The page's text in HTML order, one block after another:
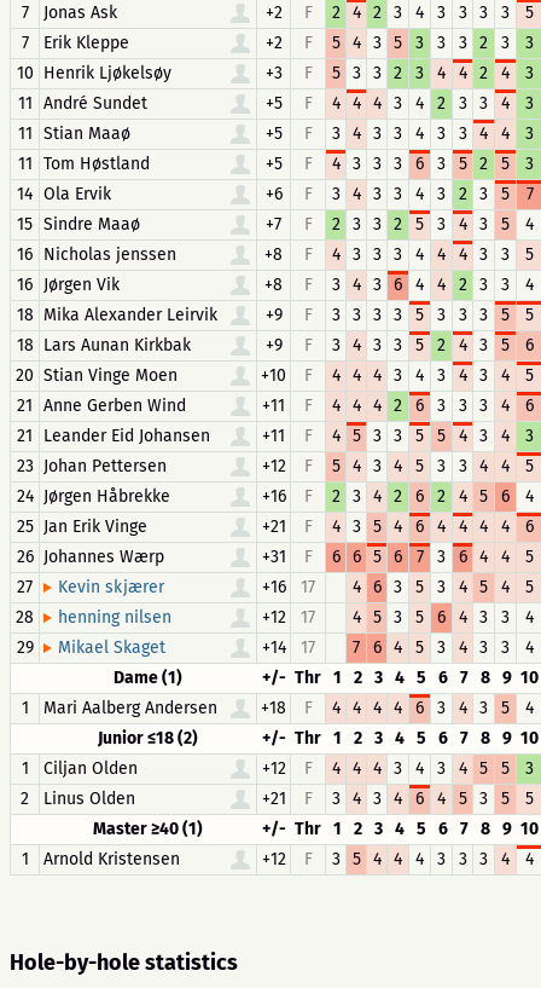
7
Jonas Ask +2 F 2 4 2 3 4 3 3 3 3
5
7
Erik Kleppe +2 F 5 4 3 5 3 3 3 2 3
3
10 Henrik Ljøkelsøy +3 F 5 3 3 2 3 4 4 2 4
3
11 André Sundet +5 F 4 4 4 3 4 2 3 3 4
3
11 Stian Maaø +5 F 3 4 3 3 4 3 3 4 4
3
11 Tom Høstland +5 F 4 3 3 3 6 3 5 2 5
3
14 Ola Ervik +6 F 3 4 3 3 4 3 2 3 5
7
15 Sindre Maaø +7 F 2 3 3 2 5 3 4 3 5
4
16 Nicholas jenssen +8 F 4 3 3 3 4 4 4 3 3
5
16 Jørgen Vik +8 F 3 4 3 6 4 4 2 3 3
4
18 Mika Alexander Leirvik +9 F 3 3 3 3 5 3 3 3 5
5
18 Lars Aunan Kirkbak +9 F 3 4 3 3 5 2 4 3 5
6
20 Stian Vinge Moen +10 F 4 4 4 3 4 3 4 3 4
5
21 Anne Gerben Wind +11 F 4 4 4 2 6 3 3 3 4
6
21
Leander Eid Johansen +11 F 4 5 3 3 5 5 4 3 4
3
23 Johan Pettersen +12 F 5 4 3 4 5 3 3 4 4
5
24 Jørgen Håbrekke +16 F 2 3 4 2 6 2 4 5 6
4
25 Jan Erik Vinge +21 F 4 3 5 4 6 4 4 4 4
6
26 Johannes Wærp +31 F 6 6 5 6 7 3 6 4 4
5
27
Kevin skjærer +16 17 4 6 3 5 3 4 5 4
5
28
henning nilsen +12 17 4 5 3 5 6 4 3 3
4
29
Mikael Skaget +14 17 7 6 4 5 3 4 3 3
4
Dame (1)
+/- Thr 1 2 3 4 5 6 7 8 9 10
1
Mari Aalberg Andersen +18 F 4 4 4 4 6 3 4 3 5
4
Junior ≤18 (2)
+/- Thr 1 2 3 4 5 6 7 8 9 10
1
Ciljan Olden +12 F 4 4 4 3 4 3 4 5 5
3
2
Linus Olden +21 F 3 4 3 4 6 4 5 3 5
5
Master ≥40 (1)
+/- Thr 1 2 3 4 5 6 7 8 9 10
1
Arnold Kristensen +12 F 3 5 4 4 4 3 3 3 4 4
Hole-by-hole statistics